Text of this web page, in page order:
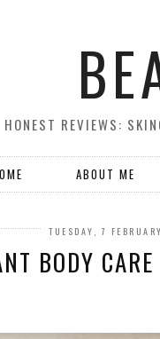
HONEST REVIEWS:
ABOUT ME
TUESDAY, 7
BODY